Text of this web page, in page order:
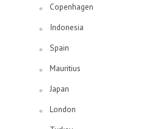
Copenhagen
Indonesia
Spain
Mauritius
Japan
London